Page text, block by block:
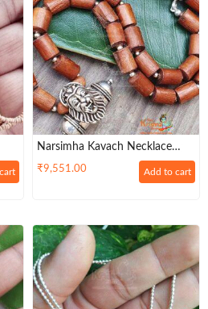
Narsimha Kavach Necklace
With Original Tulsi Beads And
Silver Balls– Energetic / Symbol
₹9,551.00 Add to cart